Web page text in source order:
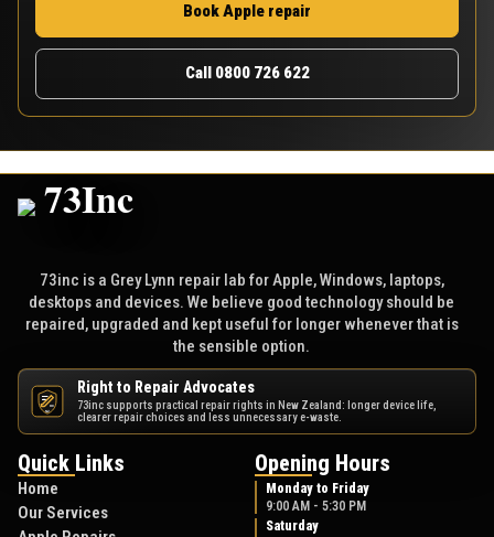
Book Apple repair
Call 0800 726 622
73inc is a Grey Lynn repair lab for Apple, Windows, laptops,
desktops and devices. We believe good technology should be
repaired, upgraded and kept useful for longer whenever that is
the sensible option.
NZ
Right to Repair Advocates
73inc supports practical repair rights in New Zealand: longer device life,
clearer repair choices and less unnecessary e-waste.
Quick Links
Home
Our Services
Opening Hours
Monday to Friday
9:00 AM - 5:30 PM
Saturday